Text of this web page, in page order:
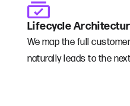
Lifecycle
We map the full
naturally leads to the